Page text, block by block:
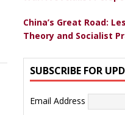
China’s Great Road:
Theory and Socialist
SUBSCRIBE FOR
Email Address